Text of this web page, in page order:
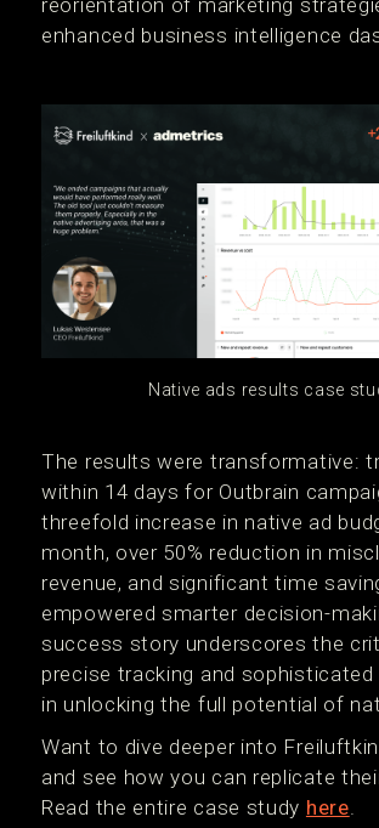
reorientation of marketing
enhanced business intelligence
Native ads results case
The results were transformative:
within 14 days for Outbrain
threefold increase in native ad
month, over 50% reduction in
revenue, and significant time
empowered smarter decision-
success story underscores the
precise tracking and
in unlocking the full potential of
Want to dive deeper into
and see how you can replicate
Read the entire case study here.